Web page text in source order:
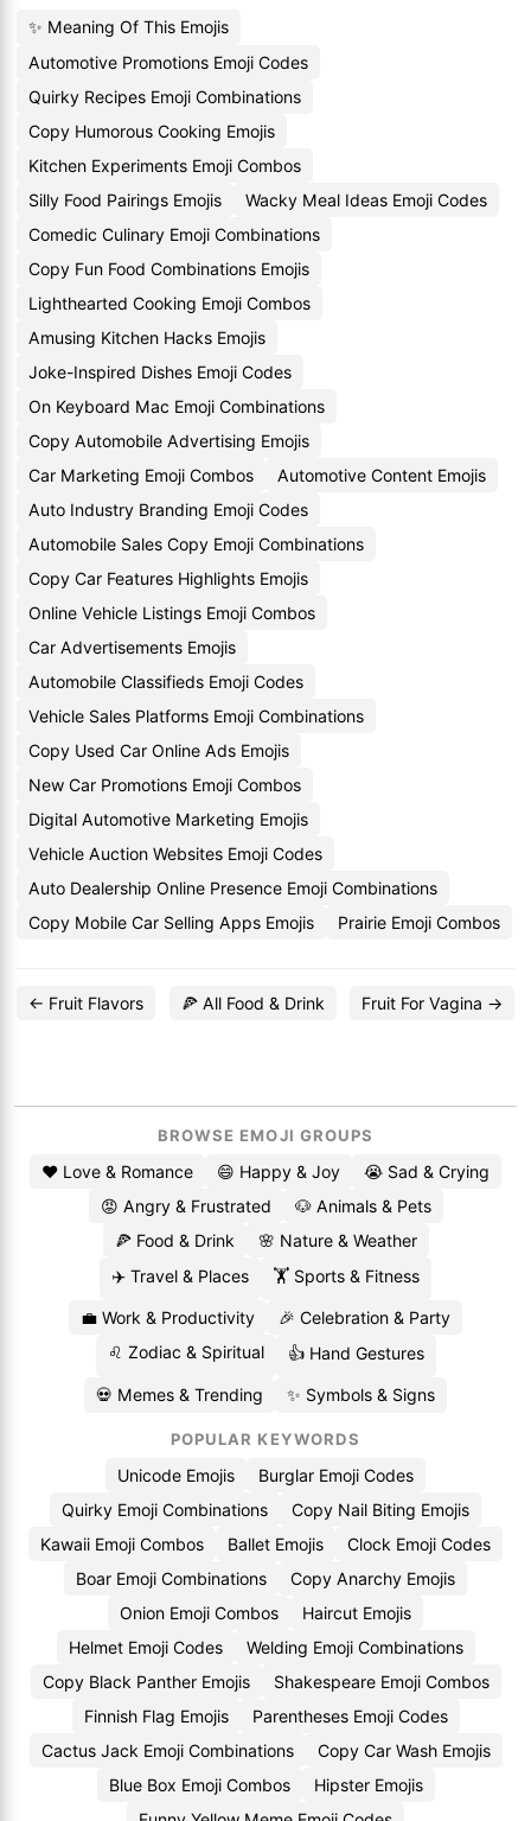
✨ Meaning Of This Emojis
Automotive Promotions Emoji Codes
Quirky Recipes Emoji Combinations
Copy Humorous Cooking Emojis
Kitchen Experiments Emoji Combos
Silly Food Pairings Emojis
Wacky Meal Ideas Emoji Codes
Comedic Culinary Emoji Combinations
Copy Fun Food Combinations Emojis
Lighthearted Cooking Emoji Combos
Amusing Kitchen Hacks Emojis
Joke-Inspired Dishes Emoji Codes
On Keyboard Mac Emoji Combinations
Copy Automobile Advertising Emojis
Car Marketing Emoji Combos
Automotive Content Emojis
Auto Industry Branding Emoji Codes
Automobile Sales Copy Emoji Combinations
Copy Car Features Highlights Emojis
Online Vehicle Listings Emoji Combos
Car Advertisements Emojis
Automobile Classifieds Emoji Codes
Vehicle Sales Platforms Emoji Combinations
Copy Used Car Online Ads Emojis
New Car Promotions Emoji Combos
Digital Automotive Marketing Emojis
Vehicle Auction Websites Emoji Codes
Auto Dealership Online Presence Emoji Combinations
Copy Mobile Car Selling Apps Emojis
Prairie Emoji Combos
← Fruit Flavors 🍕 All Food & Drink Fruit For Vagina →
BROWSE EMOJI GROUPS
❤️ Love & Romance 😄 Happy & Joy
😭 Sad & Crying
😡 Angry & Frustrated
🐶 Animals & Pets
🍕 Food & Drink
🌸 Nature & Weather
✈️ Travel & Places
🏋️ Sports & Fitness
💼 Work & Productivity
🎉 Celebration & Party
♌ Zodiac & Spiritual
👍 Hand Gestures
💀 Memes & Trending ✨ Symbols & Signs
POPULAR KEYWORDS
Unicode Emojis
Burglar Emoji Codes
Quirky Emoji Combinations
Copy Nail Biting Emojis
Kawaii Emoji Combos
Ballet Emojis
Clock Emoji Codes
Boar Emoji Combinations
Copy Anarchy Emojis
Onion Emoji Combos
Haircut Emojis
Helmet Emoji Codes
Welding Emoji Combinations
Copy Black Panther Emojis
Shakespeare Emoji Combos
Finnish Flag Emojis
Parentheses Emoji Codes
Cactus Jack Emoji Combinations
Copy Car Wash Emojis
Blue Box Emoji Combos
Hipster Emojis